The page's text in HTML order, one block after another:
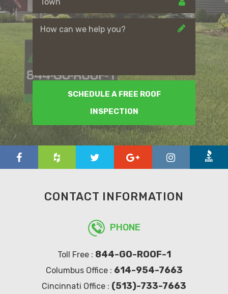
SCHEDULE A FREE ROOF
INSPECTION
CONTACT INFORMATION
PHONE
Toll Free : 844-GO-ROOF-1
Columbus Office : 614-954-7663
Cincinnati Office : (513)-733-7663